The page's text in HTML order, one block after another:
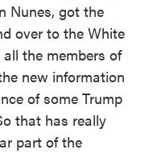
Nunes, got the
over to the White
the members of
new information
of some Trump
that has really
part of the